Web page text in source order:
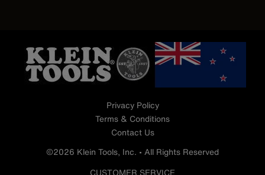
Image
Privacy Policy
Terms & Conditions
Contact Us
©2026 Klein Tools, Inc. • All Rights Reserved
CUSTOMER SERVICE